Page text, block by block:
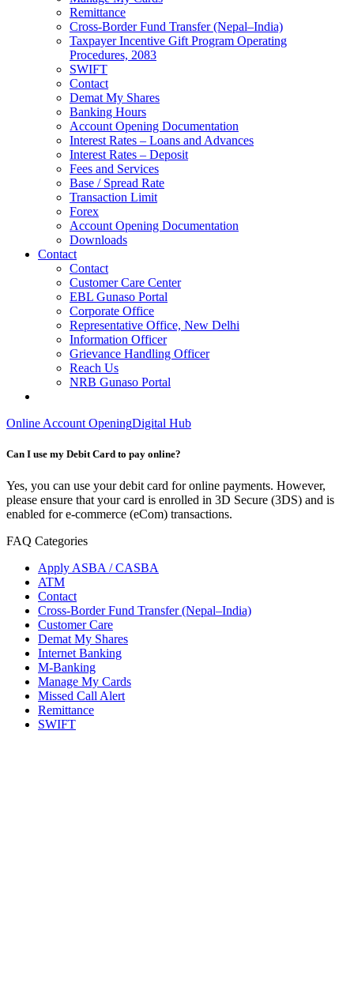
Remittance
Cross-Border Fund Transfer (Nepal–India)
Taxpayer Incentive Gift Program Operating
Procedures, 2083
SWIFT
Contact
Demat My Shares
Banking Hours
Account Opening Documentation
Interest Rates – Loans and Advances
Interest Rates – Deposit
Fees and Services
Base / Spread Rate
Transaction Limit
Forex
Account Opening Documentation
Downloads
Contact
Contact
Customer Care Center
EBL Gunaso Portal
Corporate Office
Representative Office, New Delhi
Information Officer
Grievance Handling Officer
Reach Us
NRB Gunaso Portal
Online Account OpeningDigital Hub
Can I use my Debit Card to pay online?
Yes, you can use your debit card for online payments. However,
please ensure that your card is enrolled in 3D Secure (3DS) and is
enabled for e-commerce (eCom) transactions.
FAQ Categories
Apply ASBA / CASBA
ATM
Contact
Cross-Border Fund Transfer (Nepal–India)
Customer Care
Demat My Shares
Internet Banking
M-Banking
Manage My Cards
Missed Call Alert
Remittance
SWIFT